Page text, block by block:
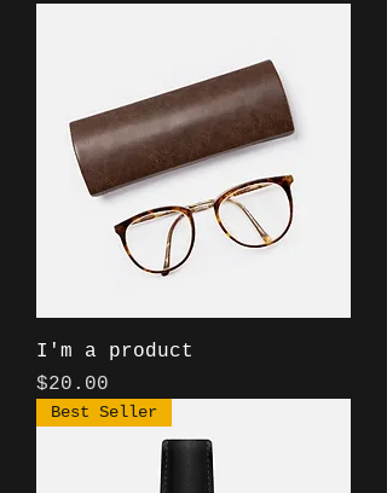
I'm a product
Price
$20.00
Best Seller